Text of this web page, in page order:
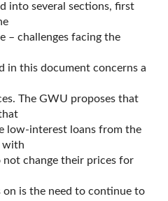
into several sections, first
– challenges facing the
in this document concerns a
The GWU proposes that
low-interest loans from the
with
change their prices for
is the need to continue to